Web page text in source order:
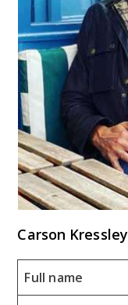
Carson
Full name